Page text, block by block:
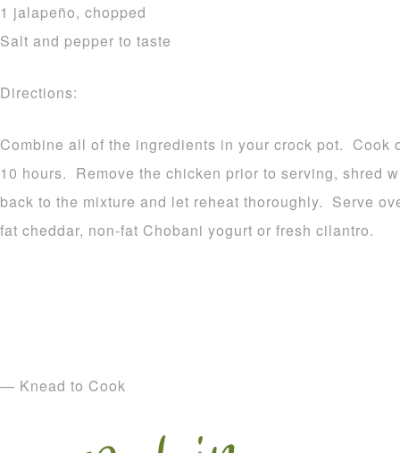
1 jalapeño, chopped
Salt and pepper to taste
Directions:
Combine all of the ingredients in your crock pot. Cook
10 hours. Remove the chicken prior to serving, shred
back to the mixture and let reheat thoroughly. Serve
fat cheddar, non-fat Chobani yogurt or fresh cilantro.
— Knead to Cook